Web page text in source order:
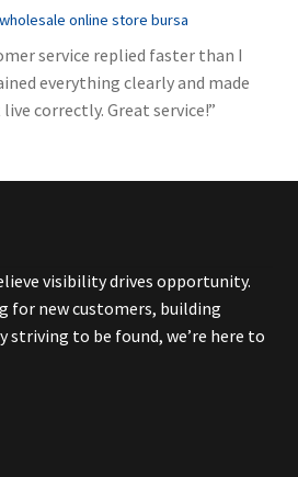
online store bursa
service replied faster than I
everything clearly and made
correctly. Great service!”
visibility drives opportunity.
for new customers, building
striving to be found, we’re here to